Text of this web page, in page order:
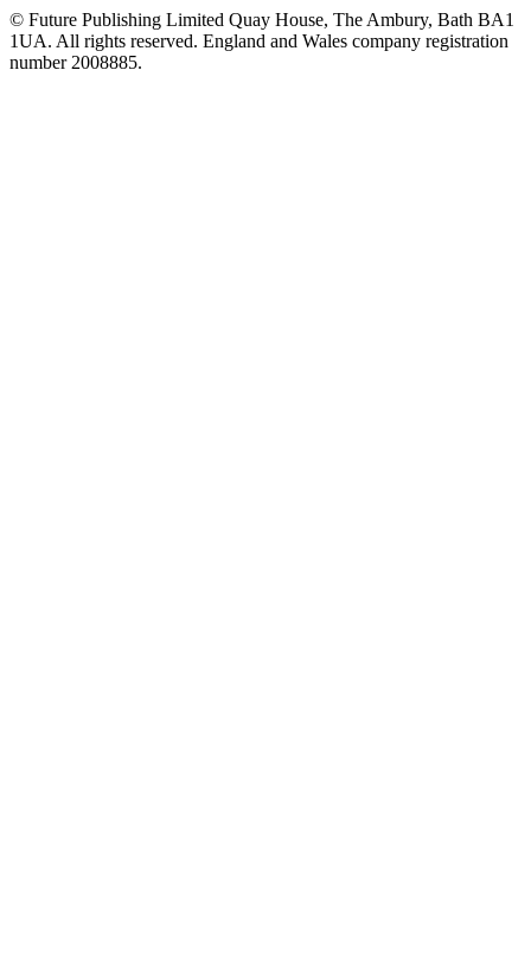
© Future Publishing Limited Quay House, The Ambury, Bath BA1
1UA. All rights reserved. England and Wales company registration
number 2008885.